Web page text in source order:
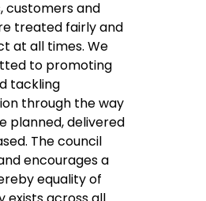
customers and
treated fairly and
at all times. We
to promoting
tackling
through the way
planned, delivered
The council
encourages a
equality of